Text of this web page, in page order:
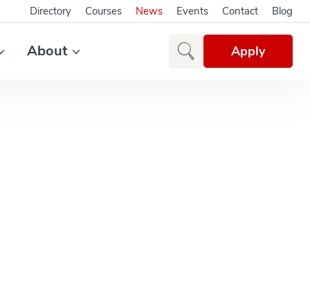
About Apply
Directory Courses News Events Contact Blog